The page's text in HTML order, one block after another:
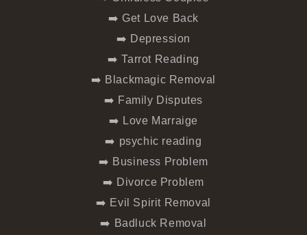
➡️ Get Love Back
➡️ Depression
➡️ Tarrot Reading
➡️ Blackmagic Removal
➡️ Family Disputes
➡️ Love Marraige
➡️ psychic reading
➡️ Business Problem
➡️ Divorce Problem
➡️ Evil Spirit Removal
➡️ Badluck Removal